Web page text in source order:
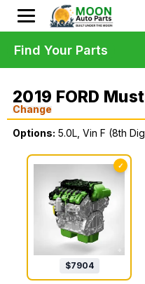
2019 FORD
Change
Options: 5.0L, Vin F (8th
✓
$7904
Find Your Parts